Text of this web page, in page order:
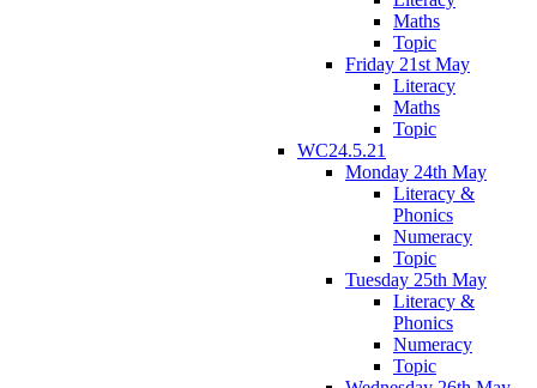
Maths
Topic
Friday 21st May
Literacy
Maths
Topic
WC24.5.21
Monday 24th May
Literacy &
Phonics
Numeracy
Topic
Tuesday 25th May
Literacy &
Phonics
Numeracy
Topic